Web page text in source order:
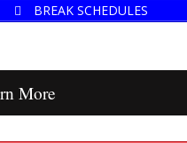
BREAK SCHEDULES
More